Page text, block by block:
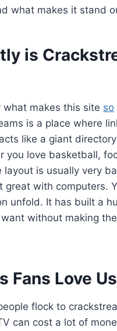
what makes it stand
is
what makes this site so
is a place where
like a giant
you love basketball,
layout is usually very
great with computers.
unfold. It has built a
without making
Fans Love
flock to
can cost a lot of